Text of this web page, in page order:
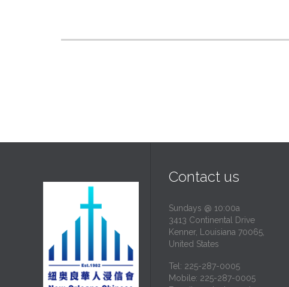
Contact us
Sundays @ 10:00a
3413 Continental Drive
Kenner, Louisiana 70065,
United States
Tel: 225-287-0005
Mobile: 225-287-0005